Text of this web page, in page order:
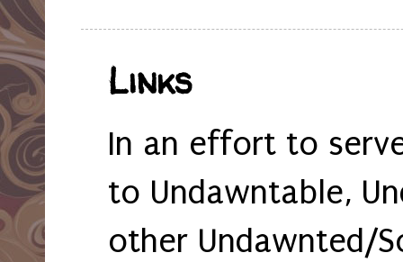
Links
In an effort to
to Undawntable,
other Undawnted/